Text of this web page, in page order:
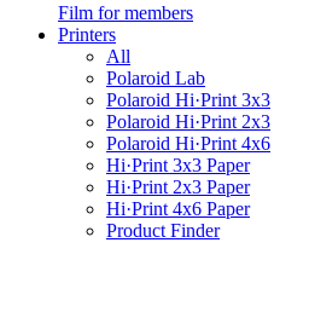
Film for members
Printers
All
Polaroid Lab
Polaroid Hi·Print 3x3
Polaroid Hi·Print 2x3
Polaroid Hi·Print 4x6
Hi·Print 3x3 Paper
Hi·Print 2x3 Paper
Hi·Print 4x6 Paper
Product Finder